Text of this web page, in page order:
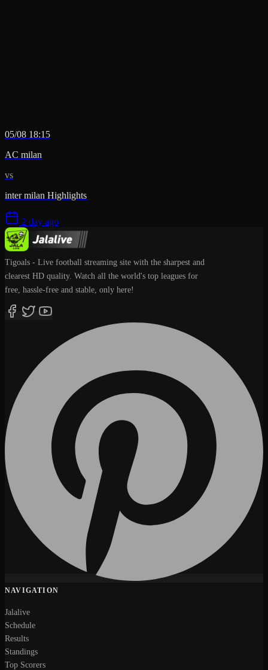
05/08 18:15
AC milan
vs
inter milan Highlights
2 day ago
Tigoals - Live football streaming site with the sharpest and
clearest HD quality. Watch all the world's top leagues for
free, hassle-free and stable, only here!
NAVIGATION
Jalalive
Schedule
Results
Standings
Top Scorers